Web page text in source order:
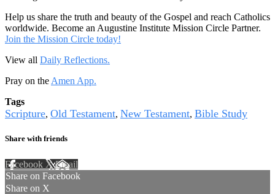
Help us share the truth and beauty of the Gospel and reach Catholics
worldwide. Become an Augustine Institute Mission Circle Partner.
Join the Mission Circle today!
View all Daily Reflections.
Pray on the Amen App.
Tags
Scripture, Old Testament, New Testament, Bible Study
Share with friends
Facebook XEmail
Share on Facebook
Share on X